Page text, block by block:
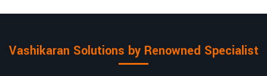
Vashikaran Solutions by Renowned Specialist